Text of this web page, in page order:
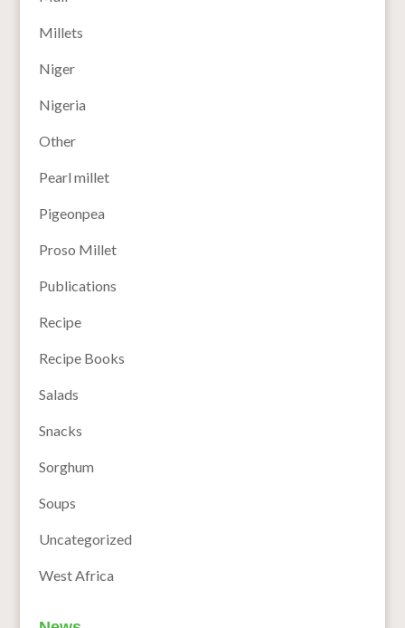
Millets
Niger
Nigeria
Other
Pearl millet
Pigeonpea
Proso Millet
Publications
Recipe
Recipe Books
Salads
Snacks
Sorghum
Soups
Uncategorized
West Africa